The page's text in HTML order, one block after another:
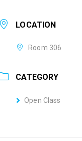
LOCATION
Room 306
CATEGORY
Open Class